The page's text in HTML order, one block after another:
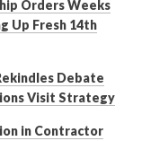
Orders Weeks
Up Fresh 14th
Debate
Visit Strategy
in Contractor